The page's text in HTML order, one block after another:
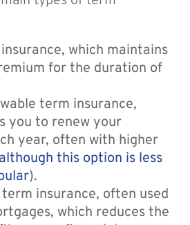
which maintains
for the duration of
term insurance,
you to renew your
year, often with higher
although this option is less
).
insurance, often used
which reduces the